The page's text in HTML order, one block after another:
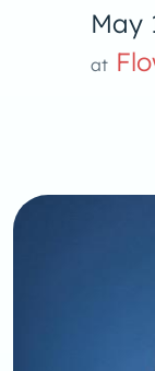
May
at